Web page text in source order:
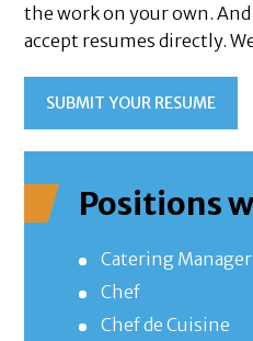
the work on your own.
accept resumes directly.
SUBMIT YOUR RESUME
Positions
Catering Manager
Chef
Chef de Cuisine